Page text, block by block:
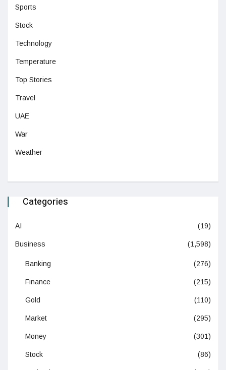
Sports
Stock
Technology
Temperature
Top Stories
Travel
UAE
War
Weather
Categories
AI (19)
Business (1,598)
Banking (276)
Finance (215)
Gold (110)
Market (295)
Money (301)
Stock (86)